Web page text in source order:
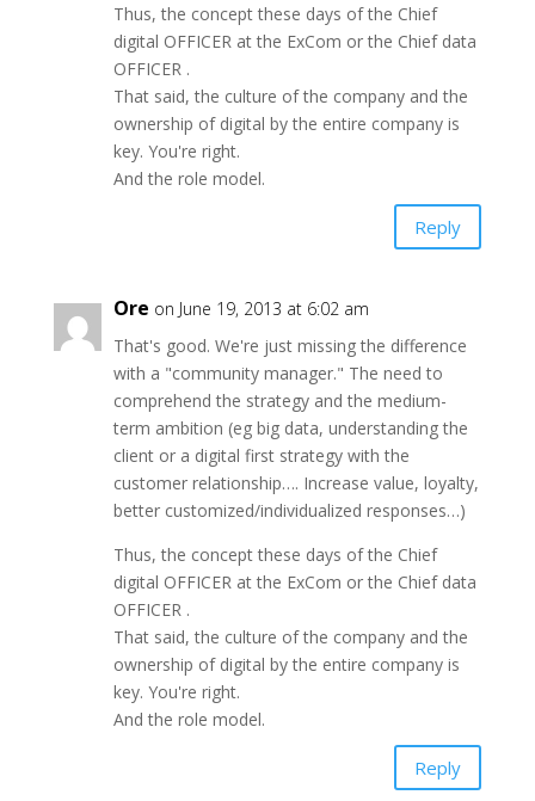
Thus, the concept these days of the Chief
digital OFFICER at the ExCom or the Chief data
OFFICER .
That said, the culture of the company and the
ownership of digital by the entire company is
key. You're right.
And the role model.
Reply
Ore on June 19, 2013 at 6:02 am
That's good. We're just missing the difference
with a "community manager." The need to
comprehend the strategy and the medium-
term ambition (eg big data, understanding the
client or a digital first strategy with the
customer relationship…. Increase value, loyalty,
better customized/individualized responses…)
Thus, the concept these days of the Chief
digital OFFICER at the ExCom or the Chief data
OFFICER .
That said, the culture of the company and the
ownership of digital by the entire company is
key. You're right.
And the role model.
Reply